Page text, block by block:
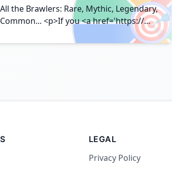
🎯
All the Brawlers: Rare, Mythic, Legendary,
Common... <p>If you <a href='https://...
LEGAL
Privacy Policy